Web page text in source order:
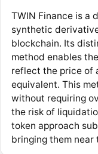
TWIN Finance is a
synthetic
blockchain. Its
method enables
reflect the price of
equivalent. This
without requiring
the risk of
token approach
bringing them